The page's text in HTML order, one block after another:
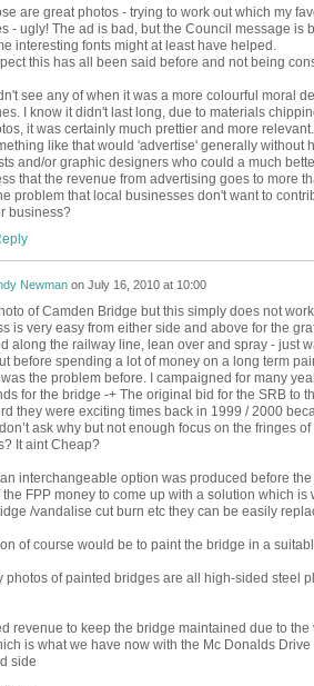
are great photos - trying to work out which my
- ugly! The ad is bad, but the Council message is
interesting fonts might at least have helped.
this has all been said before and not being
see any of when it was a more colourful moral
I know it didn't last long, due to materials
it was certainly much prettier and more relevant.
like that would 'advertise' generally without
and/or graphic designers who could a much
that the revenue from advertising goes to more
problem that local businesses don't want to
business?
Newmanon July 16, 2010 at 10:00
of Camden Bridge but this simply does not
is very easy from either side and above for the
along the railway line, lean over and spray - just
before spending a lot of money on a long term
the problem before. I campaigned for many
for the bridge -+ The original bid for the SRB to
they were exciting times back in 1999 / 2000
ask why but not enough focus on the fringes
It aint Cheap?
interchangeable option was produced before
FPP money to come up with a solution which
/vandalise cut burn etc they can be easily
of course would be to paint the bridge in a
photos of painted bridges are all high-sided steel
revenue to keep the bridge maintained due to
is what we have now with the Mc Donalds
side